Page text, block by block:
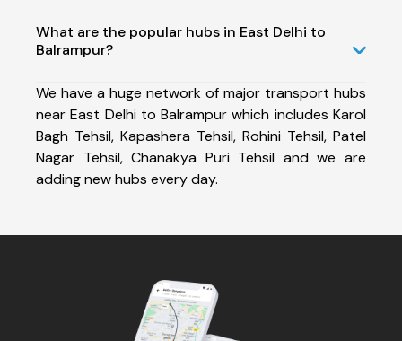
What are the popular hubs in East Delhi to
Balrampur?
We have a huge network of major transport hubs
near East Delhi to Balrampur which includes Karol
Bagh Tehsil, Kapashera Tehsil, Rohini Tehsil, Patel
Nagar Tehsil, Chanakya Puri Tehsil and we are
adding new hubs every day.